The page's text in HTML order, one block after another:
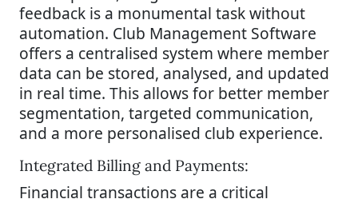
feedback is a monumental task without
automation. Club Management Software
offers a centralised system where member
data can be stored, analysed, and updated
in real time. This allows for better member
segmentation, targeted communication,
and a more personalised club experience.
Integrated Billing and Payments:
Financial transactions are a critical